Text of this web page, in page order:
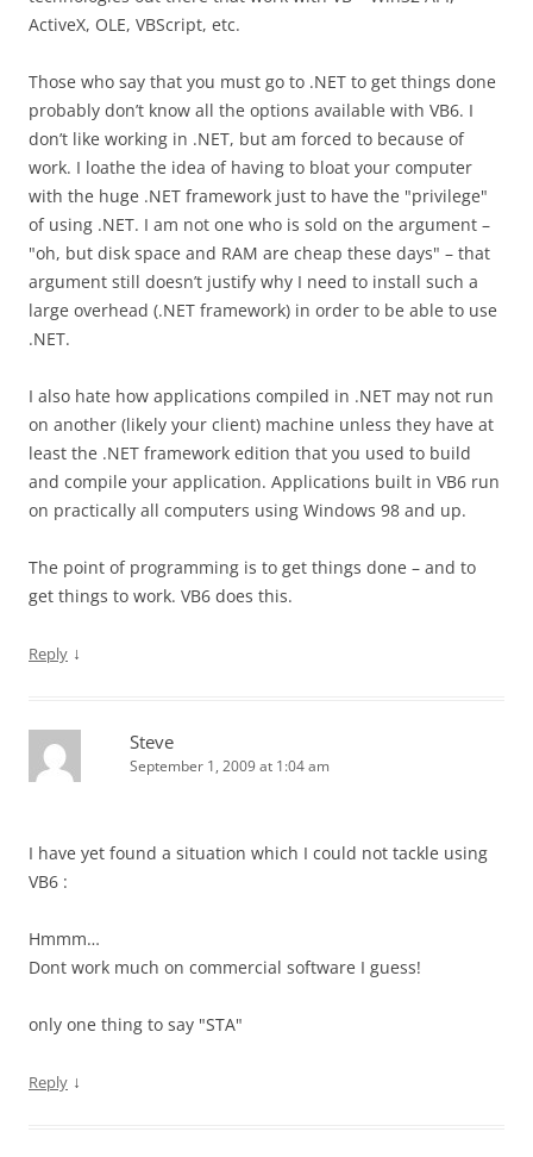
ActiveX, OLE, VBScript, etc.
Those who say that you must go to .NET to get things done
probably don’t know all the options available with VB6. I
don’t like working in .NET, but am forced to because of
work. I loathe the idea of having to bloat your computer
with the huge .NET framework just to have the "privilege"
of using .NET. I am not one who is sold on the argument –
"oh, but disk space and RAM are cheap these days" – that
argument still doesn’t justify why I need to install such a
large overhead (.NET framework) in order to be able to use
.NET.
I also hate how applications compiled in .NET may not run
on another (likely your client) machine unless they have at
least the .NET framework edition that you used to build
and compile your application. Applications built in VB6 run
on practically all computers using Windows 98 and up.
The point of programming is to get things done – and to
get things to work. VB6 does this.
Reply ↓
Steve
September 1, 2009 at 1:04 am
I have yet found a situation which I could not tackle using
VB6 :
Hmmm…
Dont work much on commercial software I guess!
only one thing to say "STA"
Reply ↓